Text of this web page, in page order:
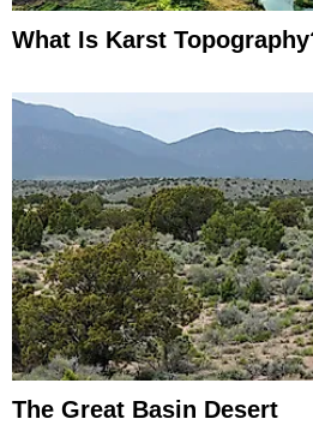
What Is Karst
The Great Basin Desert